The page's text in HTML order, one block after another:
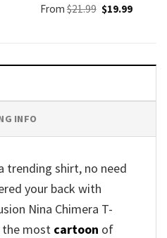
From$21.99 Original
price
$19.99Current
INFO
trending shirt, no need
your back with
Nina Chimera T-
the most cartoon of